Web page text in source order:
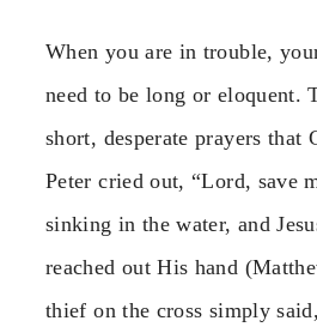
When you are in trouble,
need to be long or eloquent.
short, desperate prayers that
Peter cried out, “Lord, save
sinking in the water, and
reached out His hand
thief on the cross simply